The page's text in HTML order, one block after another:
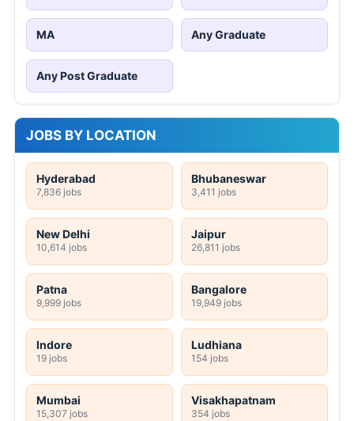
MA Any Graduate
Any Post Graduate
JOBS BY LOCATION
Hyderabad
7,836 jobs
Bhubaneswar
3,411 jobs
New Delhi
10,614 jobs
Jaipur
26,811 jobs
Patna
9,999 jobs
Bangalore
19,949 jobs
Indore
19 jobs
Ludhiana
154 jobs
Mumbai
15,307 jobs
Visakhapatnam
354 jobs